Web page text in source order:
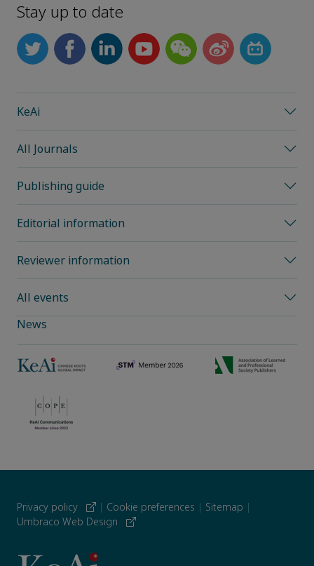
Stay up to date
KeAi
All Journals
Publishing guide
Editorial information
Reviewer information
All events
News
Privacy policy | Cookie preferences | Sitemap |
Umbraco Web Design